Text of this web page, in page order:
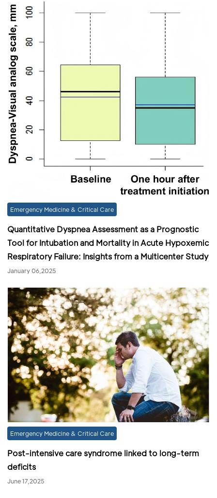
Emergency Medicine & Critical Care
Quantitative Dyspnea Assessment as a Prognostic
Tool for Intubation and Mortality in Acute Hypoxemic
Respiratory Failure: Insights from a Multicenter Study
January 06,2025
Emergency Medicine & Critical Care
Post-intensive care syndrome linked to long-term
deficits
June 17,2025